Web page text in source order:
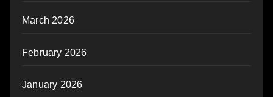
March 2026
February 2026
January 2026